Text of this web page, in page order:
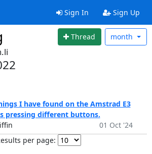
Sign In Sign Up
Thread month
I have found on the Amstrad E3
pressing different buttons.
01 Oct '24
per page: